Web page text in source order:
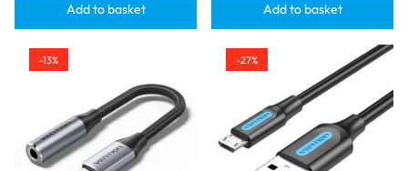
Add to basket Add to basket
-13% -27%